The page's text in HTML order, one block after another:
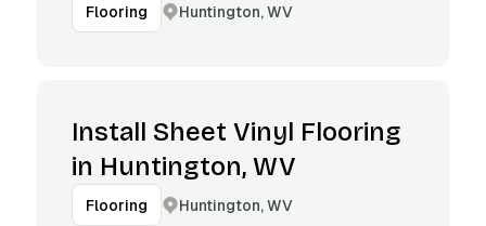
Flooring Huntington, WV
Install Sheet Vinyl Flooring
in Huntington, WV
Flooring Huntington, WV